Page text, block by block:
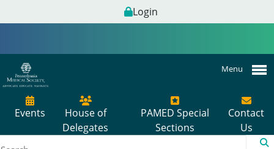
Login
Menu
Events
House of
Delegates
PAMED Special
Sections
Contact
Us